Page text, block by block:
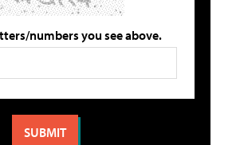
numbers you see above.